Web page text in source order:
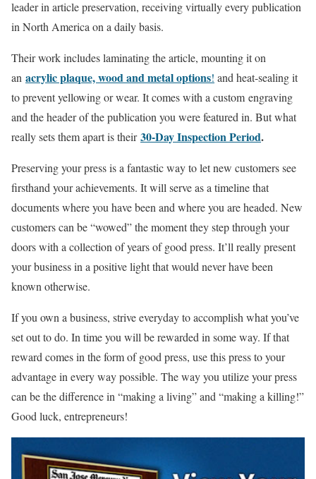
leader in article preservation, receiving virtually every publication
in North America on a daily basis.
Their work includes laminating the article, mounting it on
an acrylic plaque, wood and metal options! and heat-sealing it
to prevent yellowing or wear. It comes with a custom engraving
and the header of the publication you were featured in. But what
really sets them apart is their30-Day Inspection Period.
Preserving your press is a fantastic way to let new customers see
firsthand your achievements. It will serve as a timeline that
documents where you have been and where you are headed. New
customers can be “wowed” the moment they step through your
doors with a collection of years of good press. It’ll really present
your business in a positive light that would never have been
known otherwise.
If you own a business, strive everyday to accomplish what you’ve
set out to do. In time you will be rewarded in some way. If that
reward comes in the form of good press, use this press to your
advantage in every way possible. The way you utilize your press
can be the difference in “making a living” and “making a killing!”
Good luck, entrepreneurs!